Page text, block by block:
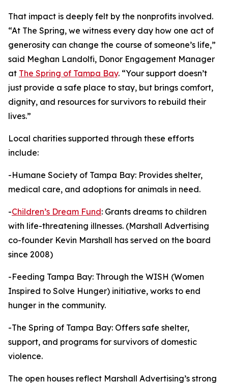
That impact is deeply felt by the nonprofits involved.
“At The Spring, we witness every day how one act of
generosity can change the course of someone’s life,”
said Meghan Landolfi, Donor Engagement Manager
at The Spring of Tampa Bay. “Your support doesn’t
just provide a safe place to stay, but brings comfort,
dignity, and resources for survivors to rebuild their
lives.”
Local charities supported through these efforts
include:
-Humane Society of Tampa Bay: Provides shelter,
medical care, and adoptions for animals in need.
-Children’s Dream Fund: Grants dreams to children
with life-threatening illnesses. (Marshall Advertising
co-founder Kevin Marshall has served on the board
since 2008)
-Feeding Tampa Bay: Through the WISH (Women
Inspired to Solve Hunger) initiative, works to end
hunger in the community.
-The Spring of Tampa Bay: Offers safe shelter,
support, and programs for survivors of domestic
violence.
The open houses reflect Marshall Advertising’s strong